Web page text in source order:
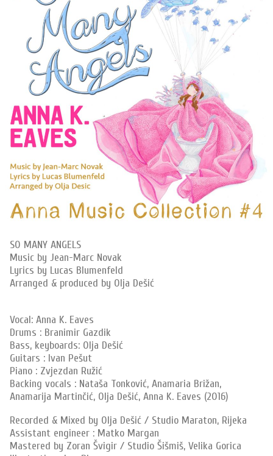
SO MANY ANGELS
Music by Jean-Marc Novak
Lyrics by Lucas Blumenfeld
Arranged & produced by Olja Dešić
Vocal: Anna K. Eaves
Drums : Branimir Gazdik
Bass, keyboards: Olja Dešić
Guitars : Ivan Pešut
Piano : Zvjezdan Ružić
Backing vocals : Nataša Tonković, Anamaria Brižan,
Anamarija Martinčić, Olja Dešić, Anna K. Eaves (2016)
Recorded & Mixed by Olja Dešić / Studio Maraton, Rijeka
Assistant engineer : Matko Margan
Mastered by Zoran Švigir / Studio Šišmiš, Velika Gorica